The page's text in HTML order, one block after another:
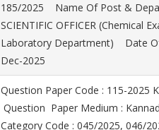
185/2025 Name Of Post &
SCIENTIFIC OFFICER (Chemical
Laboratory Department) Date
Dec-2025
Question Paper Code : 115-2025
Question Paper Medium :
Category Code : 045/2025, 046/